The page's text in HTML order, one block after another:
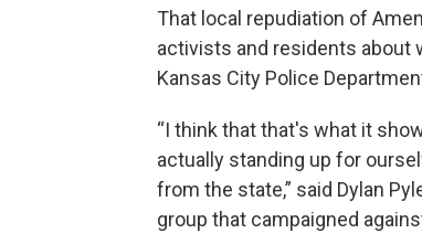
That local repudiation of
activists and residents about
Kansas City Police
“I think that that's what it
actually standing up for
from the state,” said Dylan
group that campaigned